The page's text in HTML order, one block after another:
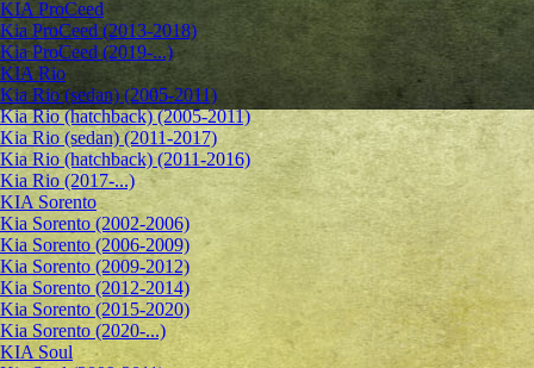
KIA ProCeed
Kia ProCeed (2013-2018)
Kia ProCeed (2019-...)
KIA Rio
Kia Rio (sedan) (2005-2011)
Kia Rio (hatchback) (2005-2011)
Kia Rio (sedan) (2011-2017)
Kia Rio (hatchback) (2011-2016)
Kia Rio (2017-...)
KIA Sorento
Kia Sorento (2002-2006)
Kia Sorento (2006-2009)
Kia Sorento (2009-2012)
Kia Sorento (2012-2014)
Kia Sorento (2015-2020)
Kia Sorento (2020-...)
KIA Soul